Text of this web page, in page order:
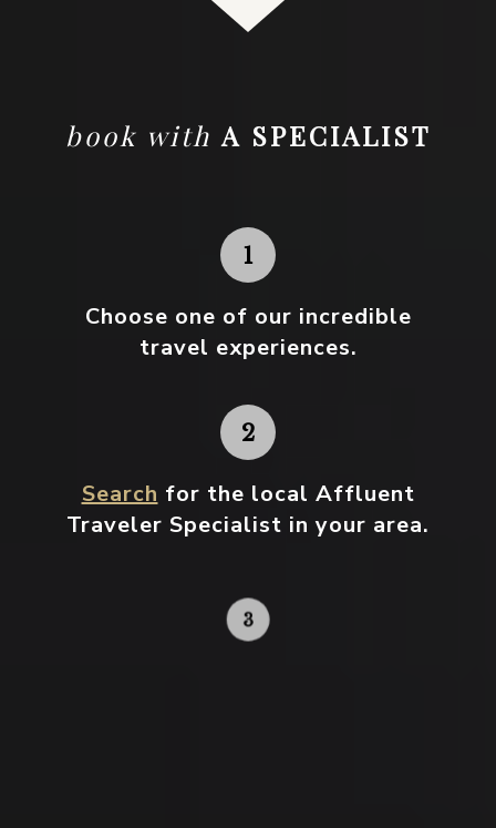
book with A SPECIALIST
Choose one of our incredible
travel experiences.
Search for the local Affluent
Traveler Specialist in your area.